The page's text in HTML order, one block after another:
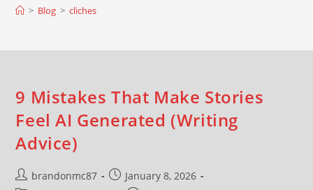
> Blog > cliches
9 Mistakes That Make Stories
Feel AI Generated (Writing
Advice)
brandonmc87
January 8, 2026